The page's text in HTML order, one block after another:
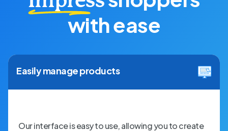
with ease
Easily manage products
Our interface is easy to use, allowing you to create